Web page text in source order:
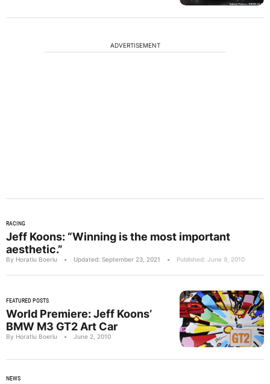
ADVERTISEMENT
RACING
Jeff Koons: “Winning is the most important
aesthetic.”
By Horatiu Boeriu • Updated: September 23, 2021 • Published: June 9, 2010
FEATURED POSTS
World Premiere: Jeff Koons’
BMW M3 GT2 Art Car
By Horatiu Boeriu • June 2, 2010
NEWS